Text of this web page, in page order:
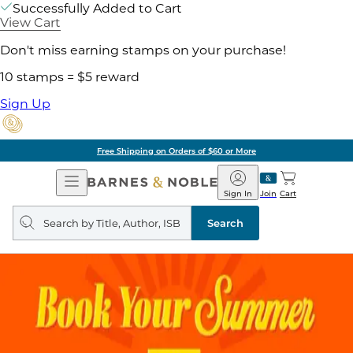
Successfully Added to Cart
View Cart
Don't miss earning stamps on your purchase!
10 stamps = $5 reward
Sign Up
Free Shipping on Orders of $60 or More
Open
Navigation
Barnes
&
Noble
Join
Sign In Cart
Search
query
Search